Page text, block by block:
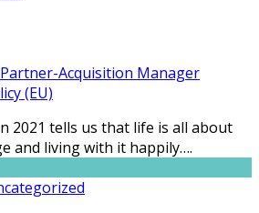
Acquisition Manager
(EU)